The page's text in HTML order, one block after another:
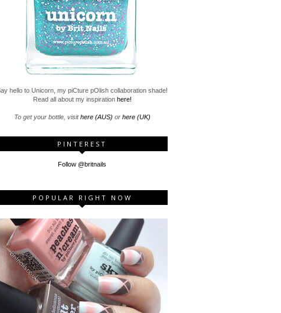
hello to Unicorn, my piCture pOlish collaboration shade!
Read all about my inspiration here!
To get your bottle, visithere (AUS) or here (UK)
PINTEREST
Follow @britnails
POPULAR RIGHT NOW